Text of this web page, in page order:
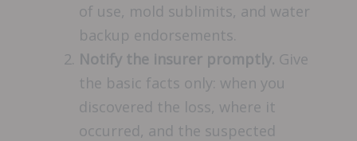
of use, mold sublimits, and water
backup endorsements.
Notify the insurer promptly. Give
the basic facts only: when you
discovered the loss, where it
occurred, and the suspected